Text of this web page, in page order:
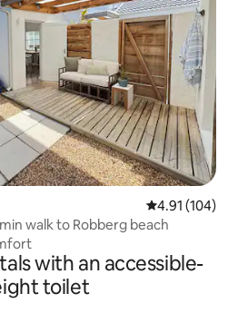
4.91 out of 5
4.91 (104)
walk to Robberg beach
with an accessible-
toilet